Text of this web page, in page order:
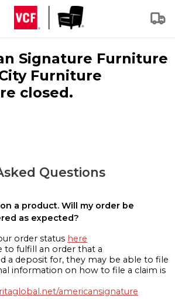
Signature Furniture
Furniture
closed.
Questions
a product. Will my order be
as expected?
order status here
to fulfill an order that a
a deposit for, they may be able to file
information on how to file a claim is
americansignature